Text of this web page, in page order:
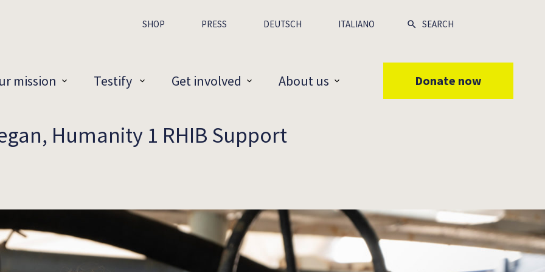
SHOP PRESS DEUTSCH ITALIANO
mission Testify Get involved About us Donate now
Humanity 1 RHIB Support